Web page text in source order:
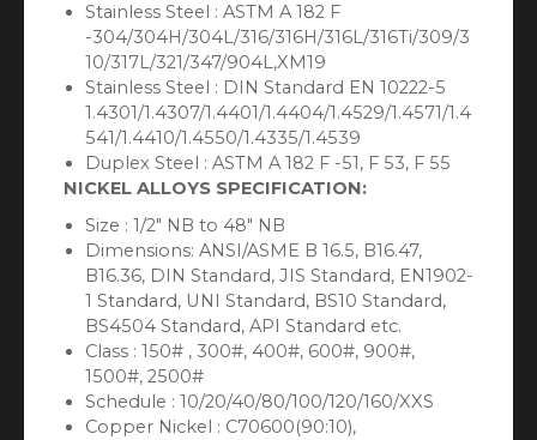
Stainless Steel : ASTM A 182 F
-304/304H/304L/316/316H/316L/316Ti/309/3
10/317L/321/347/904L,XM19
Stainless Steel : DIN Standard EN 10222-5
1.4301/1.4307/1.4401/1.4404/1.4529/1.4571/1.4
541/1.4410/1.4550/1.4335/1.4539
Duplex Steel : ASTM A 182 F -51, F 53, F 55
NICKEL ALLOYS SPECIFICATION:
Size : 1/2″ NB to 48″ NB
Dimensions: ANSI/ASME B 16.5, B16.47,
B16.36, DIN Standard, JIS Standard, EN1902-
1 Standard, UNI Standard, BS10 Standard,
BS4504 Standard, API Standard etc.
Class : 150# , 300#, 400#, 600#, 900#,
1500#, 2500#
Schedule : 10/20/40/80/100/120/160/XXS
Copper Nickel : C70600(90:10),